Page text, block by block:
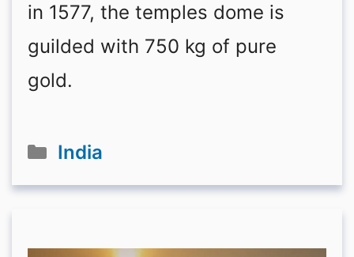
in 1577, the temples dome is
guilded with 750 kg of pure
gold.
Categories
India